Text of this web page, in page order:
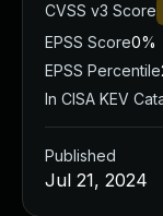
CVSS v3 Score
EPSS Score0%
EPSS Percentile
In CISA KEV
Published
Jul 21, 2024